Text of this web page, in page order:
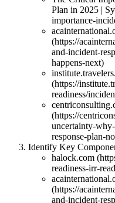
Plan in 2025 |
importance-
(https://
and-incident-
happens-next)
(https://
readiness/
(https://
uncertainty-
response-plan-
Identify Key
halock.com
readiness-irr-
(https://
and-incident-